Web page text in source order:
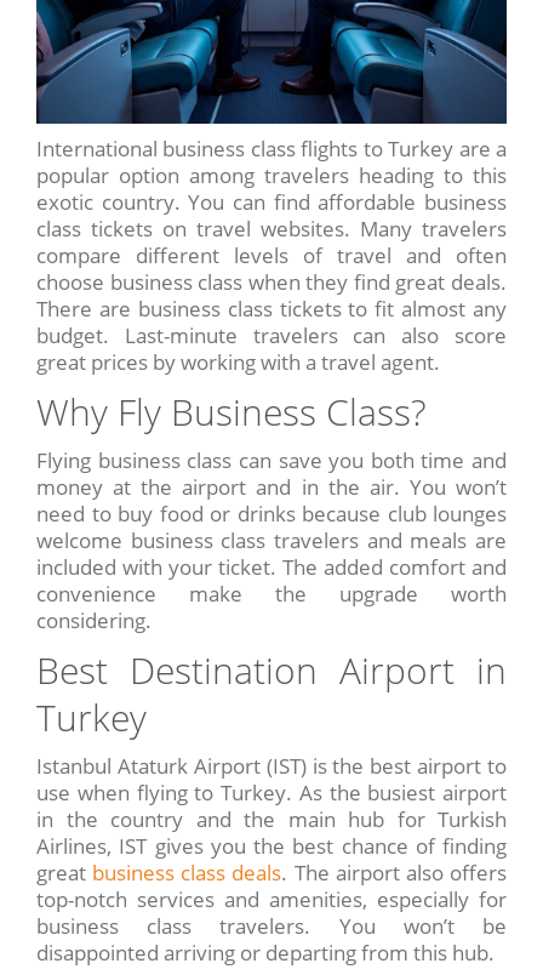
International business class flights to Turkey are a
popular option among travelers heading to this
exotic country. You can find affordable business
class tickets on travel websites. Many travelers
compare different levels of travel and often
choose business class when they find great deals.
There are business class tickets to fit almost any
budget. Last-minute travelers can also score
great prices by working with a travel agent.
Why Fly Business Class?
Flying business class can save you both time and
money at the airport and in the air. You won’t
need to buy food or drinks because club lounges
welcome business class travelers and meals are
included with your ticket. The added comfort and
convenience make the upgrade worth
considering.
Best Destination Airport in
Turkey
Istanbul Ataturk Airport (IST) is the best airport to
use when flying to Turkey. As the busiest airport
in the country and the main hub for Turkish
Airlines, IST gives you the best chance of finding
great business class deals. The airport also offers
top-notch services and amenities, especially for
business class travelers. You won’t be
disappointed arriving or departing from this hub.